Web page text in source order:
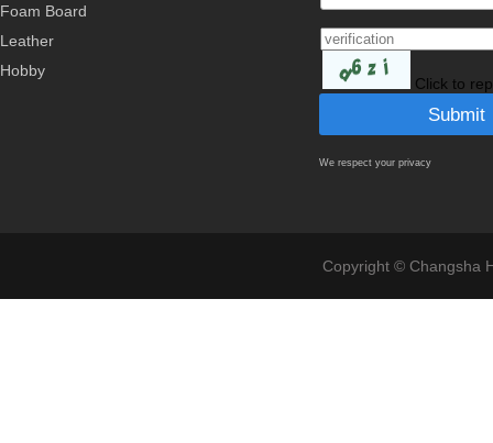
Foam Board
Leather
Hobby
Click to
We respect your privacy
Copyright © Changsha